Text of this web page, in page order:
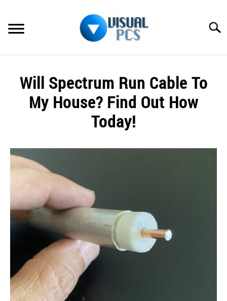
content
SPECTRUM
HOW TO GUIDES
MORE
Will Spectrum Run Cable To
My House? Find Out How
Today!
Raymond
Spectrum